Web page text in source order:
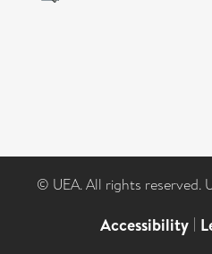
© UEA. All rights reserved.
Accessibility |